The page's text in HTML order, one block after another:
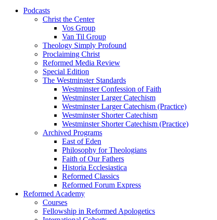
Podcasts
Christ the Center
Vos Group
Van Til Group
Theology Simply Profound
Proclaiming Christ
Reformed Media Review
Special Edition
The Westminster Standards
Westminster Confession of Faith
Westminster Larger Catechism
Westminster Larger Catechism (Practice)
Westminster Shorter Catechism
Westminster Shorter Catechism (Practice)
Archived Programs
East of Eden
Philosophy for Theologians
Faith of Our Fathers
Historia Ecclesiastica
Reformed Classics
Reformed Forum Express
Reformed Academy
Courses
Fellowship in Reformed Apologetics